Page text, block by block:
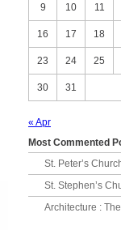
9 10 11
16 17 18
23 24 25
30 31
« Apr
Most Commented
St. Peter’s
St. Stephen’s
Architecture :